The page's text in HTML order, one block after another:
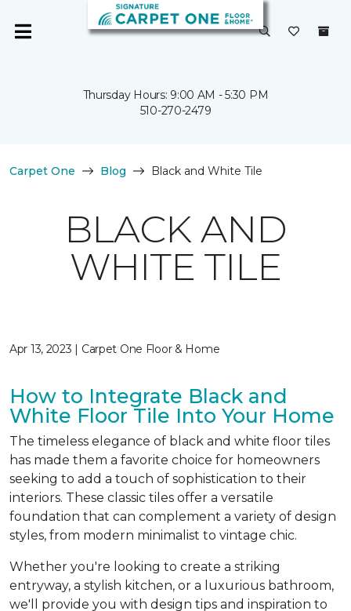
Thursday Hours: 9:00 AM - 5:30 PM
510-270-2479
Carpet One Blog Black and White Tile
BLACK AND
WHITE TILE
Apr 13, 2023 | Carpet One Floor & Home
How to Integrate Black and
White Floor Tile Into Your Home
The timeless elegance of black and white floor tiles
has made them a favorite choice for homeowners
seeking to add a touch of sophistication to their
interiors. These classic tiles offer a versatile
foundation that can complement a variety of design
styles, from modern minimalist to vintage chic.
Whether you're looking to create a striking
entryway, a stylish kitchen, or a luxurious bathroom,
we'll provide you with design tips and inspiration to